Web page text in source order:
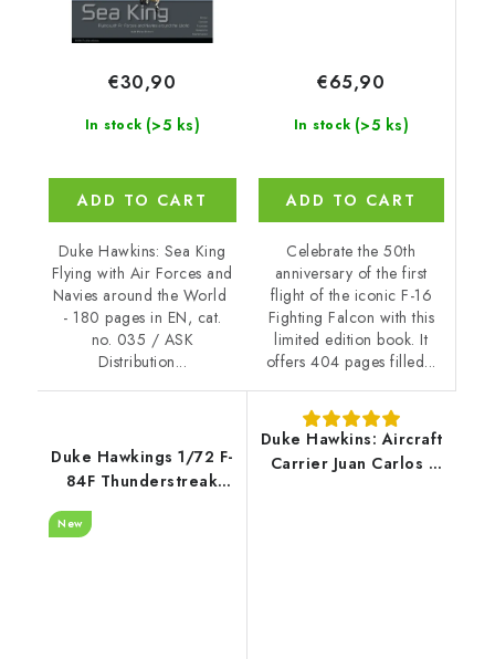
In stock (>5 ks)
€30,90
ADD TO CART
Duke Hawkins: Sea King
Flying with Air Forces and
Navies around the World
- 180 pages in EN, cat.
no. 035 / ASK
Distribution...
In stock (>5 ks)
€65,90
ADD TO CART
Celebrate the 50th
anniversary of the first
flight of the iconic F-16
Fighting Falcon with this
limited edition book. It
offers 404 pages filled...
Duke Hawkings 1/72 F-
84F Thunderstreak
LIMITED Edition - only
New
Duke Hawkins: Aircraft
Carrier Juan Carlos I